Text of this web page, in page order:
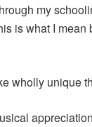
my
is what I mean
wholly unique